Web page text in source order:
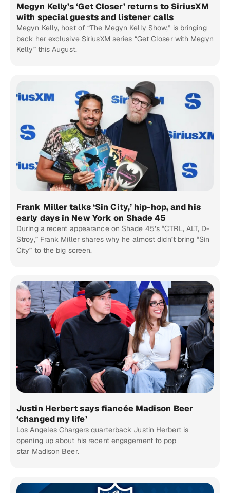
Megyn Kelly’s ‘Get Closer’ returns to SiriusXM
with special guests and listener calls
Megyn Kelly, host of “The Megyn Kelly Show,” is bringing
back her exclusive SiriusXM series “Get Closer with Megyn
Kelly” this August.
Frank Miller talks ‘Sin City,’ hip-hop, and his
early days in New York on Shade 45
During a recent appearance on Shade 45’s “CTRL, ALT, D-
Stroy,” Frank Miller shares why he almost didn’t bring “Sin
City” to the big screen.
Justin Herbert says fiancée Madison Beer
‘changed my life’
Los Angeles Chargers quarterback Justin Herbert is
opening up about his recent engagement to pop
star Madison Beer.